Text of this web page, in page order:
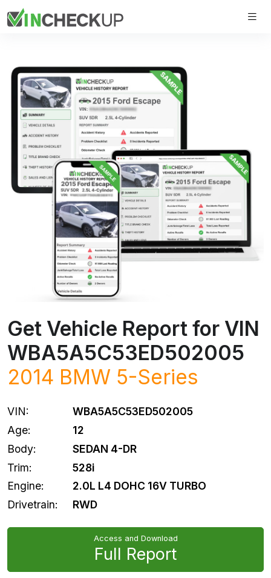
Get Vehicle Report for VIN
WBA5A5C53ED502005
2014 BMW 5-Series
VIN:
WBA5A5C53ED502005
Age:
12
Body:
SEDAN 4-DR
Trim:
528i
Engine:
2.0L L4 DOHC 16V TURBO
Drivetrain:
RWD
Access and Download
Full Report